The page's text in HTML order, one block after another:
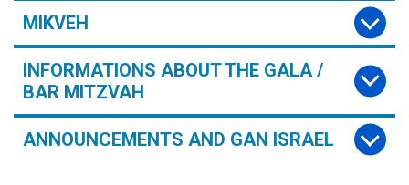
MIKVEH
INFORMATIONS ABOUT THE GALA /
BAR MITZVAH
ANNOUNCEMENTS AND GAN ISRAEL